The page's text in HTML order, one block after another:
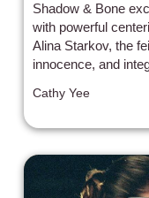
Shadow & Bone
with powerful
Alina Starkov, the
innocence, and
Cathy Yee